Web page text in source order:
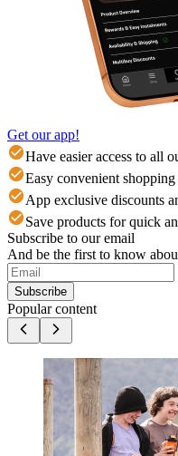
Get our app!
Have easier access to all
Easy convenient
App exclusive discounts
Save products for quick
Subscribe to our email
And be the first to know
Subscribe
Popular content